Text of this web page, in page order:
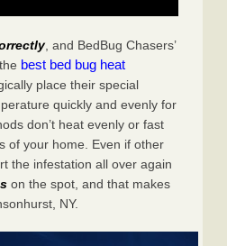
, and BedBug Chasers’
best bed bug heat
place their special
quickly and evenly for
don’t heat evenly or fast
of your home. Even if other
the infestation all over again
on the spot, and that makes
NY.